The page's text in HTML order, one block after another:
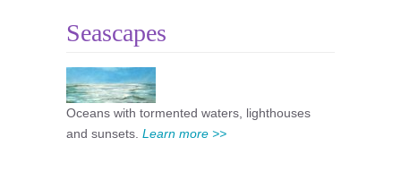
Seascapes
Oceans with tormented waters, lighthouses
and sunsets. Learn more >>